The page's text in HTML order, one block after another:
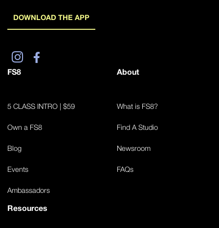
DOWNLOAD THE APP
FS8
5 CLASS INTRO | $59
Own a FS8
Blog
Events
Ambassadors
About
What is FS8?
Find A Studio
Newsroom
FAQs
Resources